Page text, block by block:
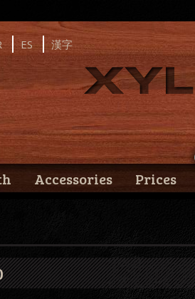
ES 漢字
Accessories Prices